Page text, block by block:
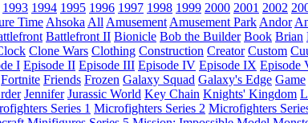
1993 1994 1995 1996 1997 1998 1999 2000 2001 2002
Time Ahsoka All Amusement Amusement Park Andor
Battlefront II Bionicle Bob the Builder Book Brian
Clone Wars Clothing Construction Creator Custom
I Episode II Episode III Episode IV Episode IX Episode
Fortnite Friends Frozen Galaxy Squad Galaxy's Edge Game
Jennifer Jurassic World Key Chain Knights' Kingdom
Series 1 Microfighters Series 2 Microfighters